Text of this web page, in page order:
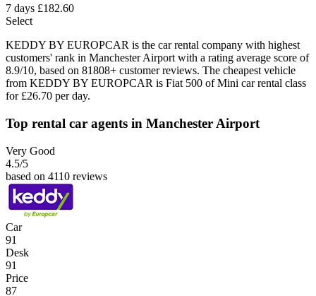
7 days £182.60
Select
KEDDY BY EUROPCAR is the car rental company with highest
customers' rank in Manchester Airport with a rating average score of
8.9/10, based on 81808+ customer reviews. The cheapest vehicle
from KEDDY BY EUROPCAR is Fiat 500 of Mini car rental class
for £26.70 per day.
Top rental car agents in Manchester Airport
Very Good
4.5/5
based on 4110 reviews
Car
91
Desk
91
Price
87